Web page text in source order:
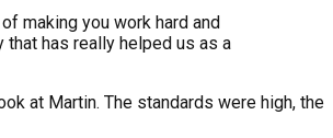
making you work hard and
has really helped us as a
at Martin. The standards were high, the